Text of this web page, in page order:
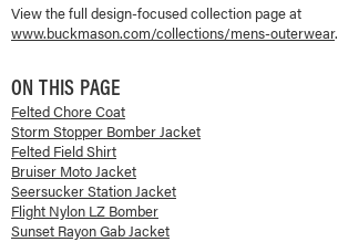
View the full design-focused collection page at
www.buckmason.com/collections/mens-outerwear.
ON THIS PAGE
Felted Chore Coat
Storm Stopper Bomber Jacket
Felted Field Shirt
Bruiser Moto Jacket
Seersucker Station Jacket
Flight Nylon LZ Bomber
Sunset Rayon Gab Jacket